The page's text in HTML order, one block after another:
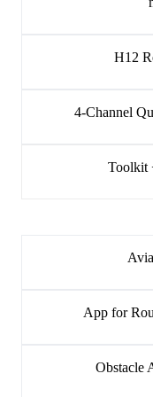
H12
4-Channel
Toolkit
App for
Obstacle